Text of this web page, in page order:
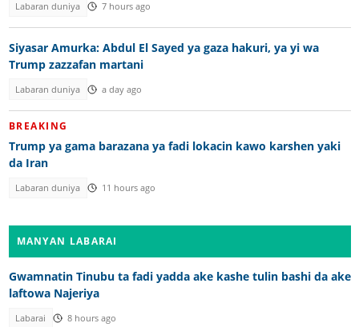
Labaran duniya 7 hours ago
Siyasar Amurka: Abdul El Sayed ya gaza hakuri, ya yi wa
Trump zazzafan martani
Labaran duniya a day ago
BREAKING
Trump ya gama barazana ya fadi lokacin kawo karshen yaki
da Iran
Labaran duniya 11 hours ago
MANYAN LABARAI
Gwamnatin Tinubu ta fadi yadda ake kashe tulin bashi da ake
laftowa Najeriya
Labarai 8 hours ago